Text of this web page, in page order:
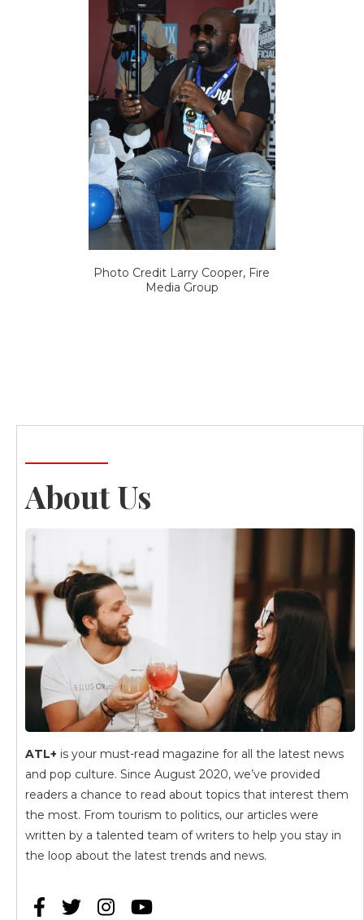
Photo Credit Larry Cooper, Fire
Media Group
About Us
ATL+ is your must-read magazine for all the latest news
and pop culture. Since August 2020, we’ve provided
readers a chance to read about topics that interest them
the most. From tourism to politics, our articles were
written by a talented team of writers to help you stay in
the loop about the latest trends and news.
   